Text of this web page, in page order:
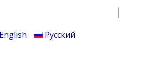
English
Русский